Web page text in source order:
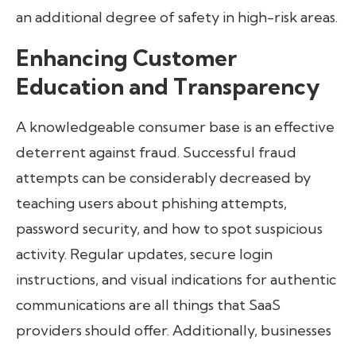
an additional degree of safety in high-risk areas.
Enhancing Customer
Education and Transparency
A knowledgeable consumer base is an effective
deterrent against fraud. Successful fraud
attempts can be considerably decreased by
teaching users about phishing attempts,
password security, and how to spot suspicious
activity. Regular updates, secure login
instructions, and visual indications for authentic
communications are all things that SaaS
providers should offer. Additionally, businesses